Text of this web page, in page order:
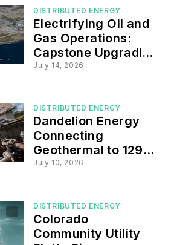
DISTRIBUTED ENERGY
Electrifying Oil and
Gas Operations:
Capstone Upgrading
Microturbines at
July 14, 2026
DISTRIBUTED ENERGY
Dandelion Energy
Connecting
Geothermal to 129
New Maryland
Federal Tax Credit
July 10, 2026
DISTRIBUTED ENERGY
Colorado
Community Utility